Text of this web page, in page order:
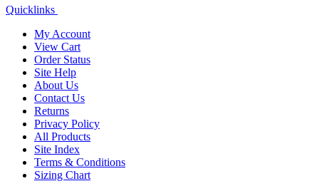
Quicklinks
My Account
View Cart
Order Status
Site Help
About Us
Contact Us
Returns
Privacy Policy
All Products
Site Index
Terms & Conditions
Sizing Chart